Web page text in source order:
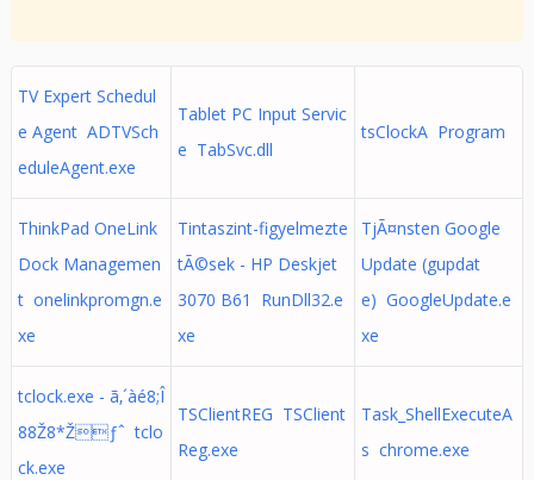
TV Expert Schedul
e Agent ADTVSch
eduleAgent.exe
Tablet PC Input Servic
e TabSvc.dll
tsClockA Program
ThinkPad OneLink
Dock Managemen
t onelinkpromgn.e
xe
Tintaszint-figyelmezte
tÃ©sek - HP Deskjet
3070 B61 RunDll32.e
xe
TjÃ¤nsten Google
Update (gupdat
e) GoogleUpdate.e
xe
tclock.exe - ã‚´àé8;Î
88Ž8*Žƒˆ tclo
ck.exe
TSClientREG TSClient
Reg.exe
Task_ShellExecuteA
s chrome.exe